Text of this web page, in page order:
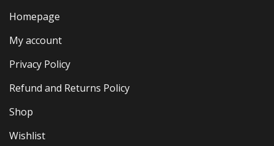
Homepage
My account
Privacy Policy
Refund and Returns Policy
Shop
Wishlist